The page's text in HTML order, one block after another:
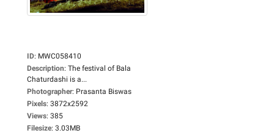
ID: MWC058410
Description: The festival of Bala
Chaturdashi is a...
Photographer: Prasanta Biswas
Pixels: 3872x2592
Views: 385
Filesize: 3.03MB